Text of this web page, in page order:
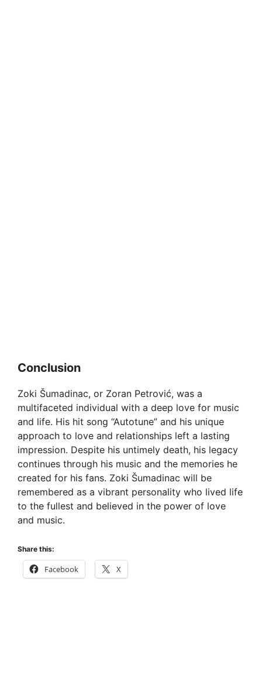
Conclusion
Zoki Šumadinac, or Zoran Petrović, was a
multifaceted individual with a deep love for music
and life. His hit song “Autotune” and his unique
approach to love and relationships left a lasting
impression. Despite his untimely death, his legacy
continues through his music and the memories he
created for his fans. Zoki Šumadinac will be
remembered as a vibrant personality who lived life
to the fullest and believed in the power of love
and music.
Share this:
Facebook X